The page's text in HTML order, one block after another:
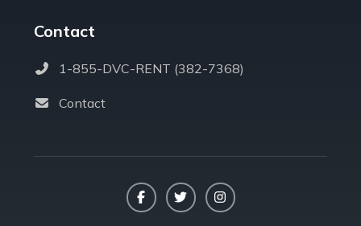
Contact
1-855-DVC-RENT (382-7368)
Contact
FacebookTwitterInstagram